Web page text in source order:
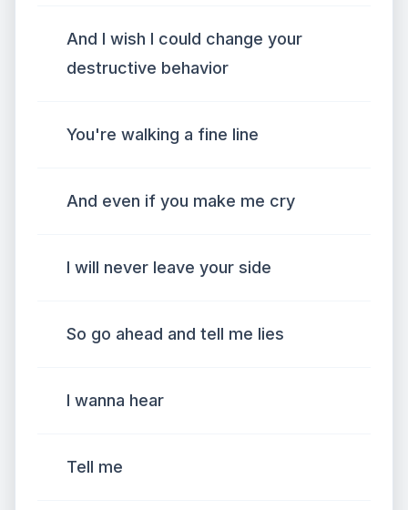
And I wish I could change your
destructive behavior
You're walking a fine line
And even if you make me cry
I will never leave your side
So go ahead and tell me lies
I wanna hear
Tell me